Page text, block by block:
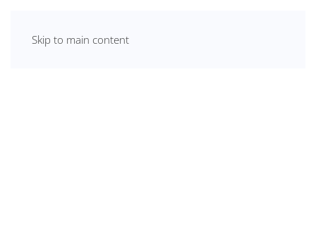
Skip to main content